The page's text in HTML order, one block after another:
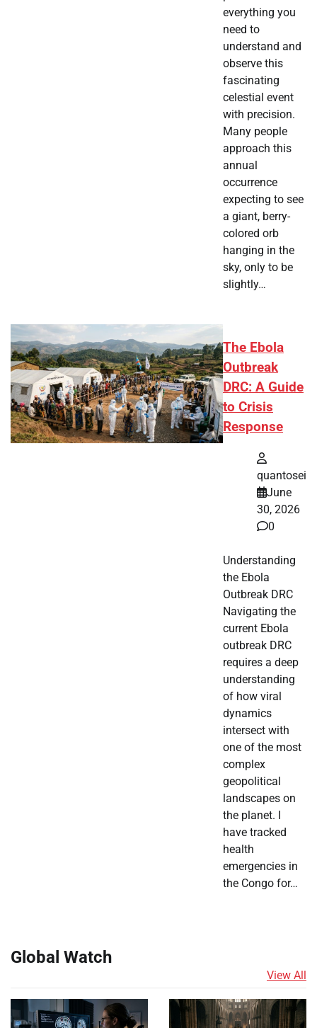
everything you
need to
understand and
observe this
fascinating
celestial event
with precision.
Many people
approach this
annual
occurrence
expecting to see
a giant, berry-
colored orb
hanging in the
sky, only to be
slightly…
The Ebola
Outbreak
DRC: A Guide
to Crisis
Response
quantosei
June
30, 2026
0
Understanding
the Ebola
Outbreak DRC
Navigating the
current Ebola
outbreak DRC
requires a deep
understanding
of how viral
dynamics
intersect with
one of the most
complex
geopolitical
landscapes on
the planet. I
have tracked
health
emergencies in
the Congo for…
Global Watch
View All